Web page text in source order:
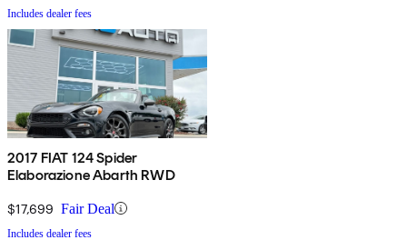
Includes dealer fees
2017 FIAT 124 Spider
Elaborazione Abarth RWD
$17,699 Fair Deal
Includes dealer fees